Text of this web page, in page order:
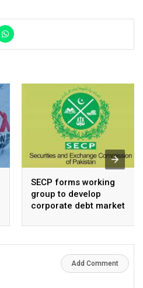
SECP forms working
group to develop
corporate debt market
Add Comment